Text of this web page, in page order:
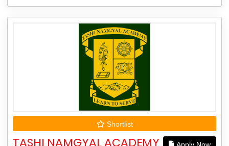
Shortlist
TASHI NAMGYAL ACADEMY Apply Now